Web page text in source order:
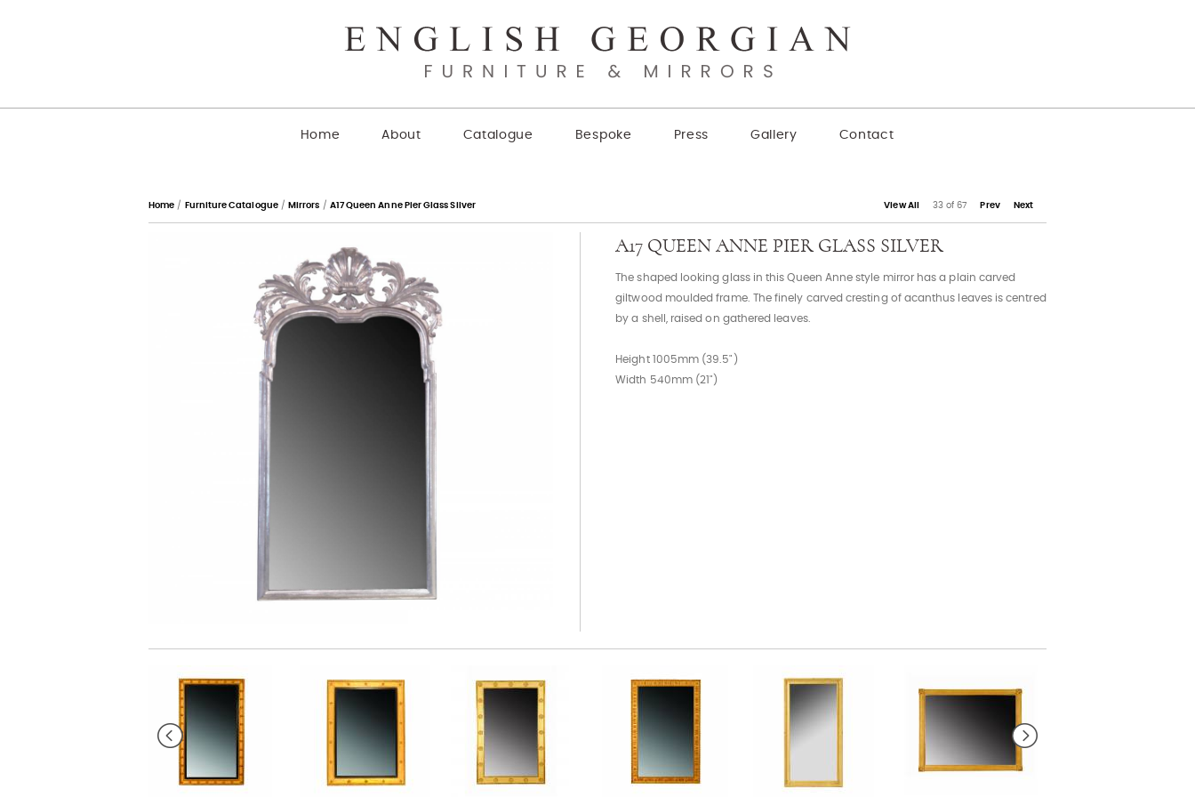
Home About Catalogue Bespoke Press Gallery Contact
Home / Furniture Catalogue/ Mirrors / A17 Queen Anne Pier Glass Silver View All 33 of 67 Prev Next
A17 QUEEN ANNE PIER GLASS SILVER
The shaped looking glass in this Queen Anne style mirror has a plain carved
giltwood moulded frame. The finely carved cresting of acanthus leaves is centred
by a shell, raised on gathered leaves.
Height 1005mm (39.5")
Width 540mm (21")